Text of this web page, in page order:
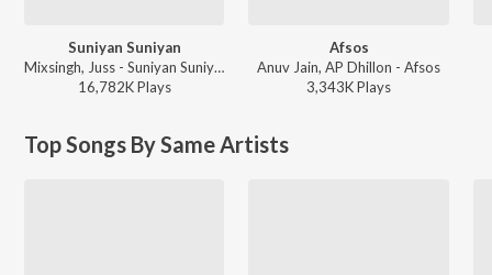
Suniyan Suniyan
Mixsingh, Juss - Suniyan Suniyan
16,782KPlays
Afsos
Anuv Jain, AP Dhillon - Afsos
3,343KPlays
Top Songs By Same Artists